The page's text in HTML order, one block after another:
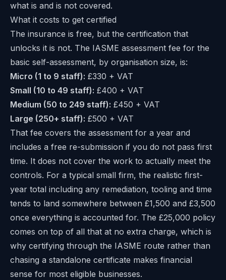
what is and is not covered.
What it costs to get certified
The insurance is free, but the certification that
unlocks it is not. The IASME assessment fee for the
basic self-assessment, by organisation size, is:
Micro (1 to 9 staff): £330 + VAT
Small (10 to 49 staff): £400 + VAT
Medium (50 to 249 staff): £450 + VAT
Large (250+ staff): £500 + VAT
That fee covers the assessment for a year and
includes a free re-submission if you do not pass first
time. It does not cover the work to actually meet the
controls. For a typical small firm, the realistic first-
year total including any remediation, tooling and time
tends to land somewhere between £1,500 and £3,500
once everything is accounted for. The £25,000 policy
comes on top of all that at no extra charge, which is
why certifying through the IASME route rather than
chasing a standalone certificate makes financial
sense for most eligible businesses.